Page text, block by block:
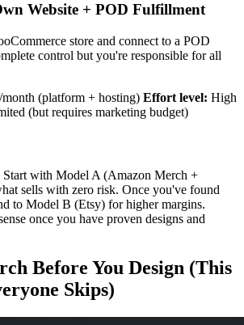
Website + POD Fulfillment
store and connect to a POD
control but you're responsible for all
(platform + hosting) Effort level: High
(but requires marketing budget)
Start with Model A (Amazon Merch +
sells with zero risk. Once you've found
to Model B (Etsy) for higher margins.
once you have proven designs and
Before You Design (This
Skips)